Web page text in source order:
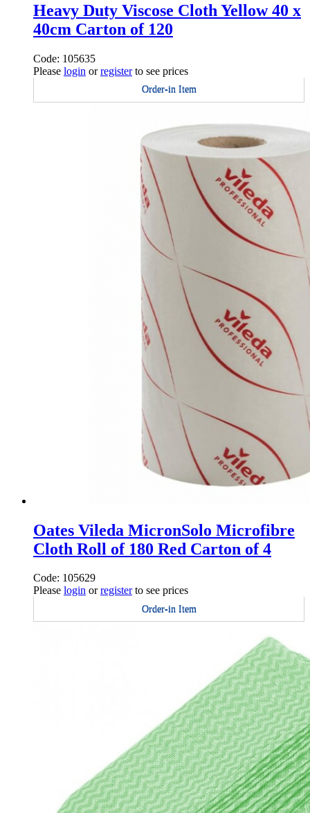
Heavy Duty Viscose Cloth Yellow 40 x
40cm Carton of 120
Code: 105635
Please login orregisterto see prices
Order-in Item
Oates Vileda MicronSolo Microfibre
Cloth Roll of 180 Red Carton of 4
Code: 105629
Please login orregisterto see prices
Order-in Item